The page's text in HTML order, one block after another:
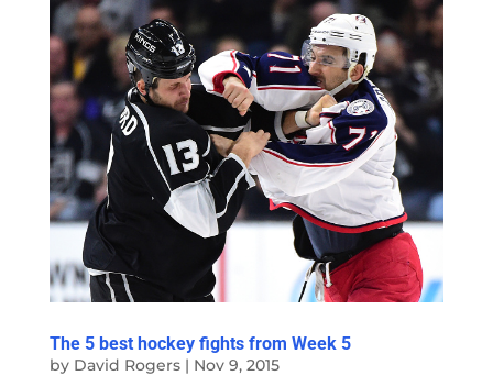
The 5 best hockey fights from Week 5
by David Rogers| Nov 9, 2015